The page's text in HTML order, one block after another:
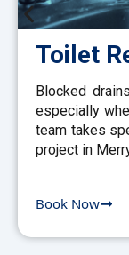
Toilet
Blocked
especially
team takes
project in
Book Now